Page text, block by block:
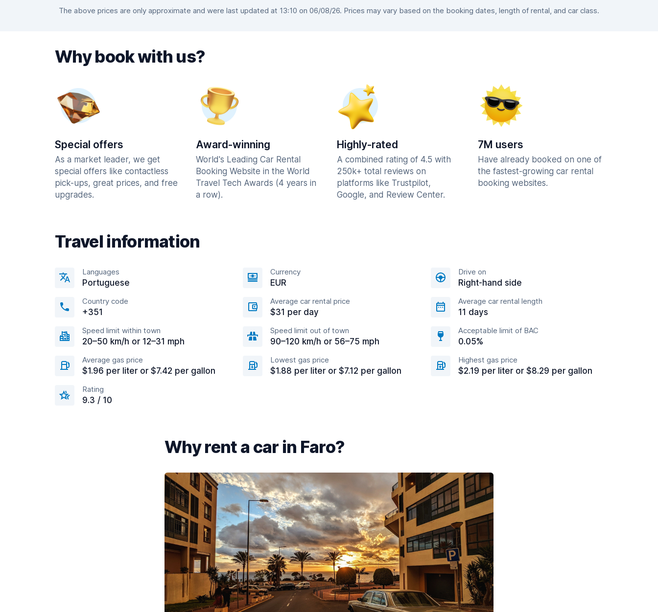
The above prices are only approximate and were last updated at 13:10 on 06/08/26. Prices may vary based on the booking dates, length of rental, and car class.
Why book with us?
Special offers
As a market leader, we get
special offers like contactless
pick-ups, great prices, and free
upgrades.
Award-winning
World's Leading Car Rental
Booking Website in the World
Travel Tech Awards (4 years in
a row).
Highly-rated
A combined rating of 4.5 with
250k+ total reviews on
platforms like Trustpilot,
Google, and Review Center.
7M users
Have already booked on one of
the fastest-growing car rental
booking websites.
Travel information
Languages
Portuguese
Currency
EUR
Drive on
Right-hand side
Country code
+351
Average car rental price
$31 per day
Average car rental length
11 days
Speed limit within town
20–50 km/h or 12–31 mph
Speed limit out of town
90–120 km/h or 56–75 mph
Acceptable limit of BAC
0.05%
Average gas price
$1.96 per liter or $7.42 per gallon
Lowest gas price
$1.88 per liter or $7.12 per gallon
Highest gas price
$2.19 per liter or $8.29 per gallon
Rating
9.3 / 10
Why rent a car in Faro?